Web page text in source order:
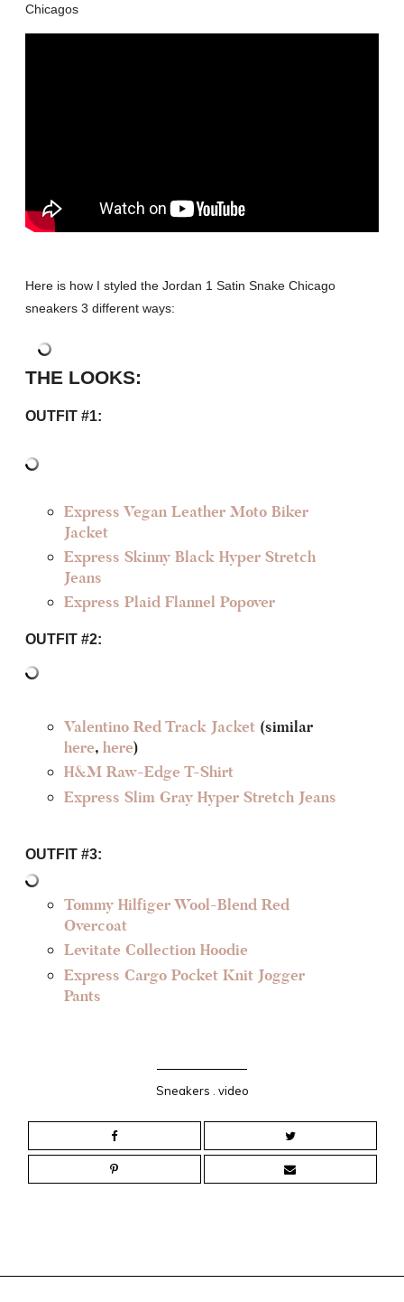
Chicagos
Here is how I styled the Jordan 1 Satin Snake Chicago
sneakers 3 different ways:
THE LOOKS:
OUTFIT #1:
Express Vegan Leather Moto Biker
Jacket
Express Skinny Black Hyper Stretch
Jeans
Express Plaid Flannel Popover
OUTFIT #2:
Valentino Red Track Jacket(similar
here, here)
H&M Raw-Edge T-Shirt
Express Slim Gray Hyper Stretch Jeans
OUTFIT #3:
Tommy Hilfiger Wool-Blend Red
Overcoat
Levitate Collection Hoodie
Express Cargo Pocket Knit Jogger
Pants
Sneakers video